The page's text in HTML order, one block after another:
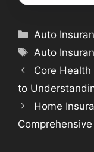
Categories
Auto
Tags
Auto
Core Health
to
Home